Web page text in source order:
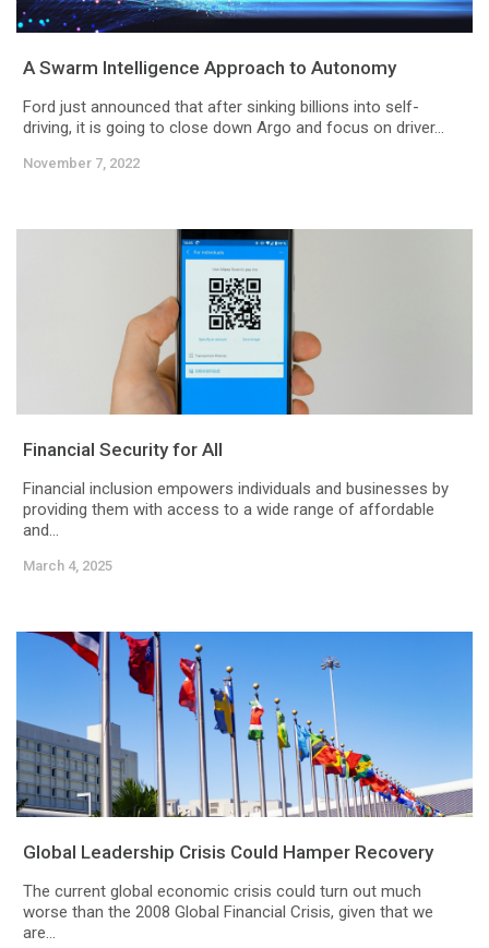
A Swarm Intelligence Approach to Autonomy
Ford just announced that after sinking billions into self-
driving, it is going to close down Argo and focus on driver...
November 7, 2022
Financial Security for All
Financial inclusion empowers individuals and businesses by
providing them with access to a wide range of affordable
and...
March 4, 2025
Global Leadership Crisis Could Hamper Recovery
The current global economic crisis could turn out much
worse than the 2008 Global Financial Crisis, given that we
are...